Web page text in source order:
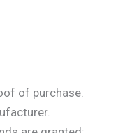
of purchase.